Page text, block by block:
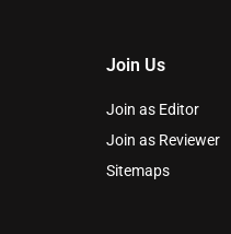
Join Us
Join as Editor
Join as Reviewer
Sitemaps